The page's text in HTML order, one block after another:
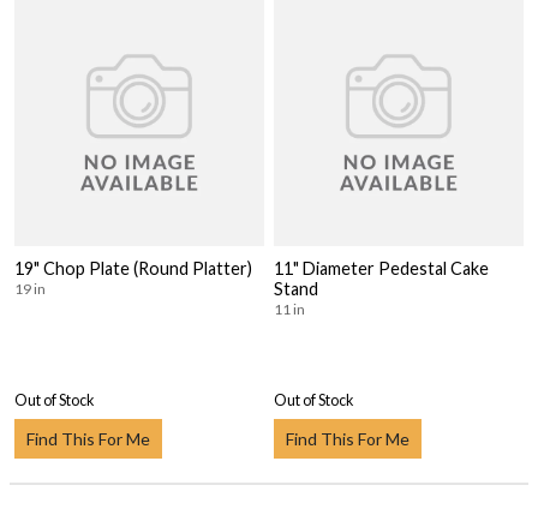
19" Chop Plate (Round Platter)
19 in
Out of Stock
Find This For Me
11" Diameter Pedestal Cake
Stand
11 in
Out of Stock
Find This For Me